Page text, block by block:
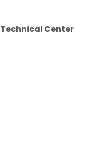
Center